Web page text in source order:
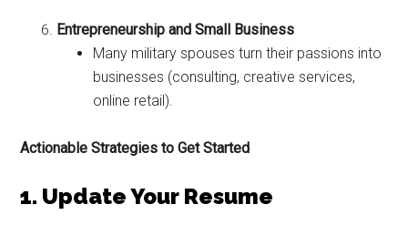
Entrepreneurship and Small Business
Many military spouses turn their passions into
businesses (consulting, creative services,
online retail).
Actionable Strategies to Get Started
1. Update Your Resume